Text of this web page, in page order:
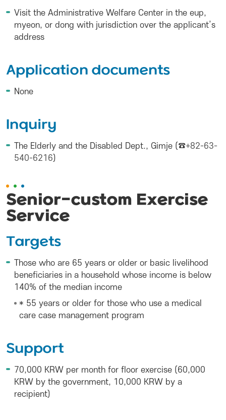
Visit the Administrative Welfare Center in the eup,
myeon, or dong with jurisdiction over the applicant’s
address
Application documents
None
Inquiry
The Elderly and the Disabled Dept., Gimje (☎+82-63-
540-6216)
Senior-custom Exercise
Service
Targets
Those who are 65 years or older or basic livelihood
beneficiaries in a household whose income is below
140% of the median income
* 55 years or older for those who use a medical
care case management program
Support
70,000 KRW per month for floor exercise (60,000
KRW by the government, 10,000 KRW by a
recipient)